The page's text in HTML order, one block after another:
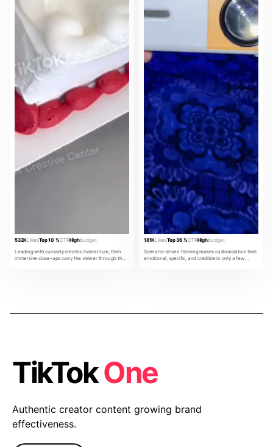
532KLikesTop 10 %CTRHighbudget
Leading with curiosity creates momentum, then
immersive close-ups carry the viewer through the
181KLikesTop 36 %CTRHighbudget
Scenario-driven framing makes customization feel
emotional, specific, and credible in only a few
TikTokOne
Authentic creator content growing brand
effectiveness.